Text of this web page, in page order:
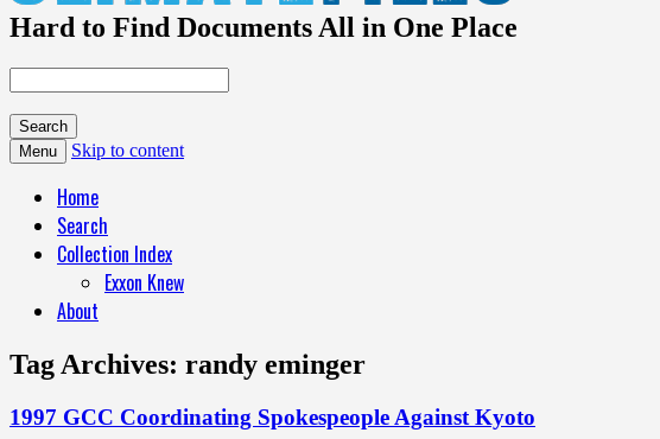
Hard to Find Documents All in One Place
Menu Skip to content
Home
Search
Collection Index
Exxon Knew
About
Tag Archives: randy eminger
1997 GCC Coordinating Spokespeople Against Kyoto